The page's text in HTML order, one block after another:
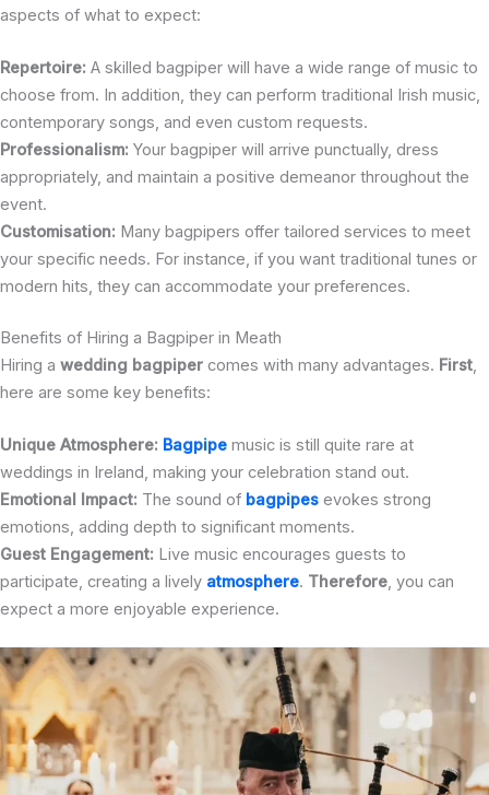
aspects of what to expect:
Repertoire: A skilled bagpiper will have a wide range of music to
choose from. In addition, they can perform traditional Irish music,
contemporary songs, and even custom requests.
Professionalism: Your bagpiper will arrive punctually, dress
appropriately, and maintain a positive demeanor throughout the
event.
Customisation: Many bagpipers offer tailored services to meet
your specific needs. For instance, if you want traditional tunes or
modern hits, they can accommodate your preferences.
Benefits of Hiring a Bagpiper in Meath
Hiring a wedding bagpiper comes with many advantages. First,
here are some key benefits:
Unique Atmosphere: Bagpipe music is still quite rare at
weddings in Ireland, making your celebration stand out.
Emotional Impact: The sound of bagpipes evokes strong
emotions, adding depth to significant moments.
Guest Engagement: Live music encourages guests to
participate, creating a lively atmosphere. Therefore, you can
expect a more enjoyable experience.